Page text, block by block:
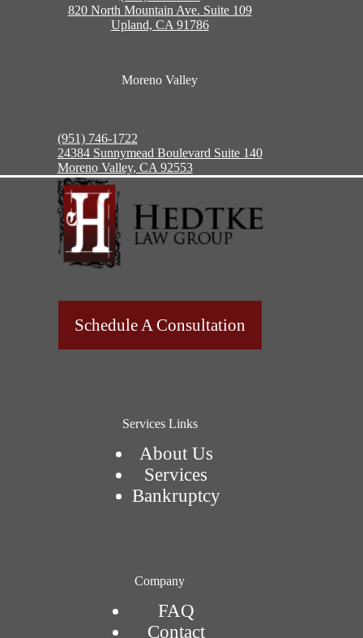
820 North Mountain Ave. Suite 109
Upland, CA 91786
Moreno Valley
(951) 746-1722
24384 Sunnymead Boulevard Suite 140
Moreno Valley, CA 92553
Schedule A Consultation
Services Links
About Us
Services
Bankruptcy
Company
FAQ
Contact